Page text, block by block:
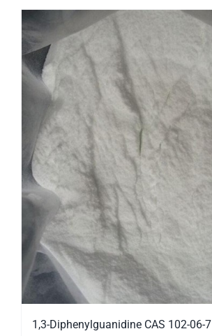
1,3-Diphenylguanidine CAS 102-06-7